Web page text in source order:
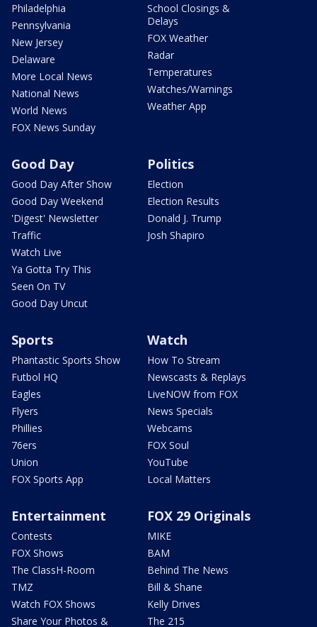
Philadelphia
Pennsylvania
New Jersey
Delaware
More Local News
National News
World News
FOX News Sunday
School Closings &
Delays
FOX Weather
Radar
Temperatures
Watches/Warnings
Weather App
Good Day
Good Day After Show
Good Day Weekend
'Digest' Newsletter
Traffic
Watch Live
Ya Gotta Try This
Seen On TV
Good Day Uncut
Politics
Election
Election Results
Donald J. Trump
Josh Shapiro
Sports
Phantastic Sports Show
Futbol HQ
Eagles
Flyers
Phillies
76ers
Union
FOX Sports App
Watch
How To Stream
Newscasts & Replays
LiveNOW from FOX
News Specials
Webcams
FOX Soul
YouTube
Local Matters
Entertainment
Contests
FOX Shows
The ClassH-Room
TMZ
Watch FOX Shows
Share Your Photos &
FOX 29 Originals
MIKE
BAM
Behind The News
Bill & Shane
Kelly Drives
The 215